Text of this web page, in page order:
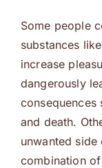
Some people
substances
increase
dangerously
consequences
and death.
unwanted
combination